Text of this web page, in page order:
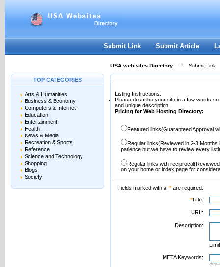
Register|I forgot my password
Submit Link Submit Article
USA web sites Directory. Submit Link
TOP CATEGORIES
Arts & Humanities
Business & Economy
Computers & Internet
Education
Entertainment
Health
News & Media
Recreation & Sports
Reference
Science and Technology
Shopping
Blogs
Society
Listing Instructions:
Please describe your site in a few words
and unique description.
Pricing for Web Hosting Directory:
Featured links(Guaranteed Approval
Regular links(Reviewed in 2-3
patience but we have to review every
Regular links with
on your home or index page for
Fields marked with a *are required.
*Title:
URL:
Description:
META Keywords: